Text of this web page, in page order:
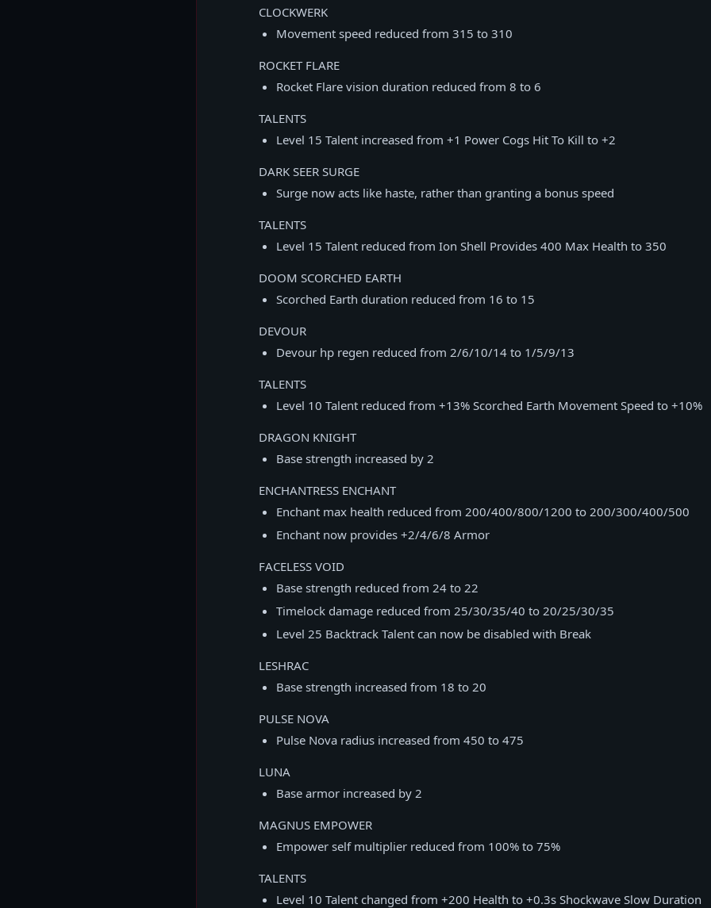
CLOCKWERK
Movement speed reduced from 315 to 310
ROCKET FLARE
Rocket Flare vision duration reduced from 8 to 6
TALENTS
Level 15 Talent increased from +1 Power Cogs Hit To Kill to +2
DARK SEER SURGE
Surge now acts like haste, rather than granting a bonus speed
TALENTS
Level 15 Talent reduced from Ion Shell Provides 400 Max Health to 350
DOOM SCORCHED EARTH
Scorched Earth duration reduced from 16 to 15
DEVOUR
Devour hp regen reduced from 2/6/10/14 to 1/5/9/13
TALENTS
Level 10 Talent reduced from +13% Scorched Earth Movement Speed to +10%
DRAGON KNIGHT
Base strength increased by 2
ENCHANTRESS ENCHANT
Enchant max health reduced from 200/400/800/1200 to 200/300/400/500
Enchant now provides +2/4/6/8 Armor
FACELESS VOID
Base strength reduced from 24 to 22
Timelock damage reduced from 25/30/35/40 to 20/25/30/35
Level 25 Backtrack Talent can now be disabled with Break
LESHRAC
Base strength increased from 18 to 20
PULSE NOVA
Pulse Nova radius increased from 450 to 475
LUNA
Base armor increased by 2
MAGNUS EMPOWER
Empower self multiplier reduced from 100% to 75%
TALENTS
Level 10 Talent changed from +200 Health to +0.3s Shockwave Slow Duration